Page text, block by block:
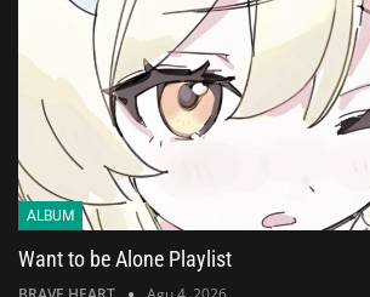
ALBUM
Want to be Alone Playlist